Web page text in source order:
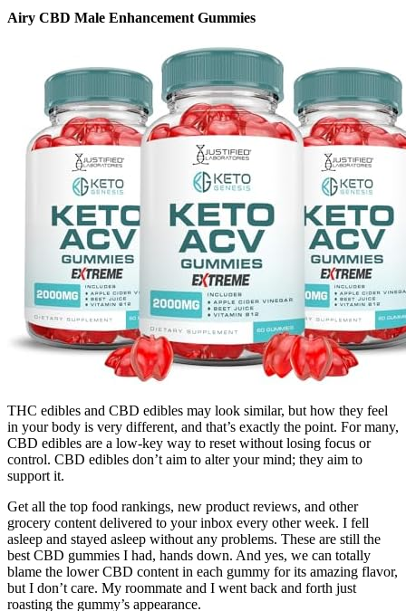
Airy CBD Male Enhancement Gummies
THC edibles and CBD edibles may look similar, but how they feel
in your body is very different, and that’s exactly the point. For many,
CBD edibles are a low-key way to reset without losing focus or
control. CBD edibles don’t aim to alter your mind; they aim to
support it.
Get all the top food rankings, new product reviews, and other
grocery content delivered to your inbox every other week. I fell
asleep and stayed asleep without any problems. These are still the
best CBD gummies I had, hands down. And yes, we can totally
blame the lower CBD content in each gummy for its amazing flavor,
but I don’t care. My roommate and I went back and forth just
roasting the gummy’s appearance.